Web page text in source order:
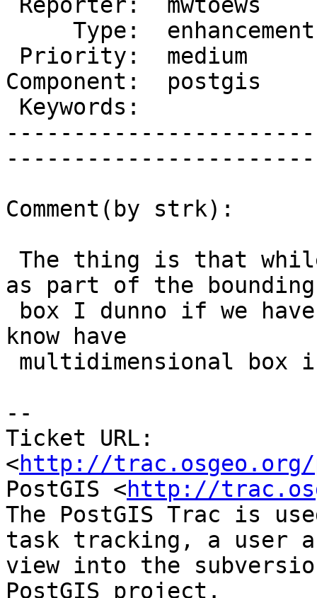
Component:
Comment(by strk):
as part of the bounding
know have
--
Ticket URL:
<http://trac.osgeo.org/
PostGIS <http://
The PostGIS Trac is
task tracking, a user
view into the